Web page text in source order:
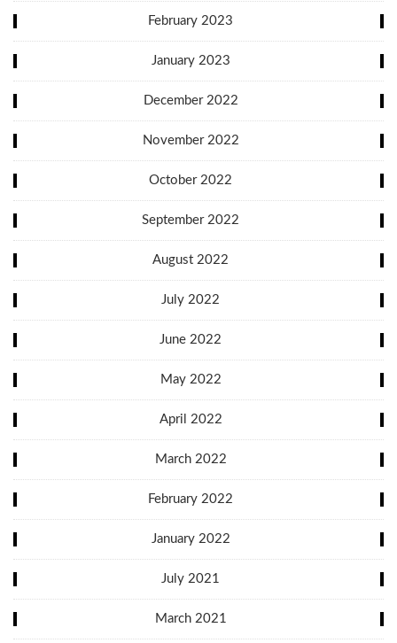
February 2023
January 2023
December 2022
November 2022
October 2022
September 2022
August 2022
July 2022
June 2022
May 2022
April 2022
March 2022
February 2022
January 2022
July 2021
March 2021